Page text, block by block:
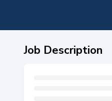
Job Description